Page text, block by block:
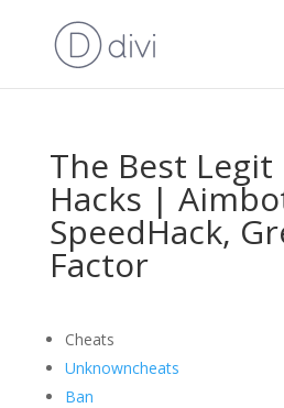
The Best Legit
Hacks |
SpeedHack,
Factor
Cheats
Unknowncheats
Ban